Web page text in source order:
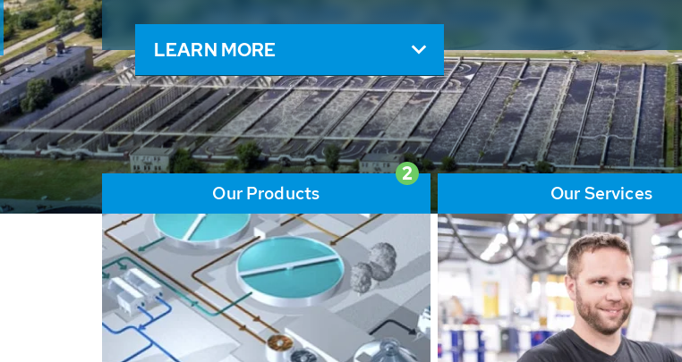
worldwide HUBER applications contribute to the
solutions of the global water problems.
LEARN MORE
2
Our Products Our Services